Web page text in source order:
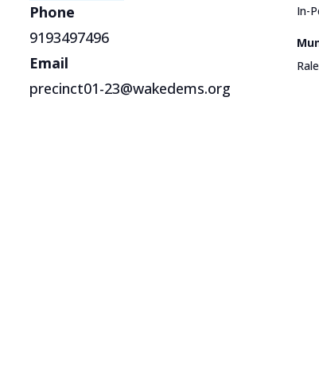
Phone
9193497496
Email
precinct01-23@wakedems.org
In-